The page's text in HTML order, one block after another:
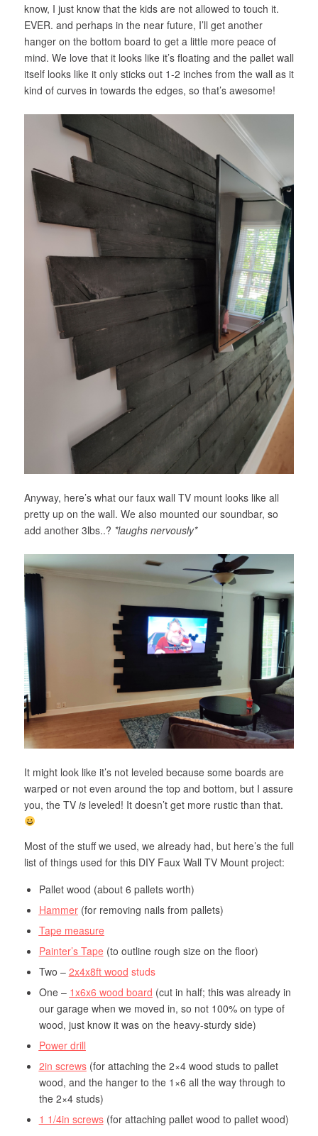
know, I just know that the kids are not allowed to touch it.
EVER. and perhaps in the near future, I’ll get another
hanger on the bottom board to get a little more peace of
mind. We love that it looks like it’s floating and the pallet wall
itself looks like it only sticks out 1-2 inches from the wall as it
kind of curves in towards the edges, so that’s awesome!
Anyway, here’s what our faux wall TV mount looks like all
pretty up on the wall. We also mounted our soundbar, so
add another 3lbs..? *laughs nervously*
It might look like it’s not leveled because some boards are
warped or not even around the top and bottom, but I assure
you, the TV isleveled! It doesn’t get more rustic than that.
Most of the stuff we used, we already had, but here’s the full
list of things used for this DIY Faux Wall TV Mount project:
Pallet wood (about 6 pallets worth)
Hammer(for removing nails from pallets)
Tape measure
Painter’s Tape(to outline rough size on the floor)
Two – 2x4x8ft wood studs
One – 1x6x6 wood board (cut in half; this was already in
our garage when we moved in, so not 100% on type of
wood, just know it was on the heavy-sturdy side)
Power drill
2in screws(for attaching the 2×4 wood studs to pallet
wood, and the hanger to the 1×6 all the way through to
the 2×4 studs)
1 1/4in screws(for attaching pallet wood to pallet wood)